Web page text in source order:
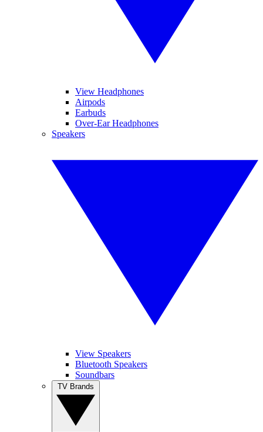
View Headphones
Airpods
Earbuds
Over-Ear Headphones
Speakers
View Speakers
Bluetooth Speakers
Soundbars